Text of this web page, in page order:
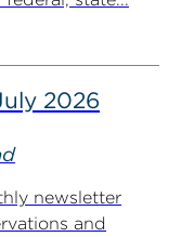
2026
newsletter
and